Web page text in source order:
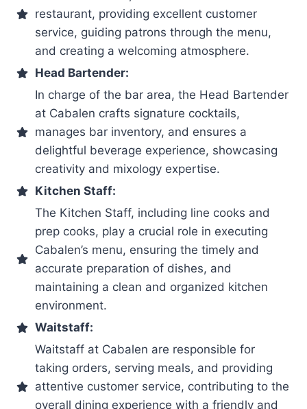
restaurant, providing excellent customer
service, guiding patrons through the menu,
and creating a welcoming atmosphere.
Head Bartender:
In charge of the bar area, the Head Bartender
at Cabalen crafts signature cocktails,
manages bar inventory, and ensures a
delightful beverage experience, showcasing
creativity and mixology expertise.
Kitchen Staff:
The Kitchen Staff, including line cooks and
prep cooks, play a crucial role in executing
Cabalen’s menu, ensuring the timely and
accurate preparation of dishes, and
maintaining a clean and organized kitchen
environment.
Waitstaff:
Waitstaff at Cabalen are responsible for
taking orders, serving meals, and providing
attentive customer service, contributing to the
overall dining experience with a friendly and